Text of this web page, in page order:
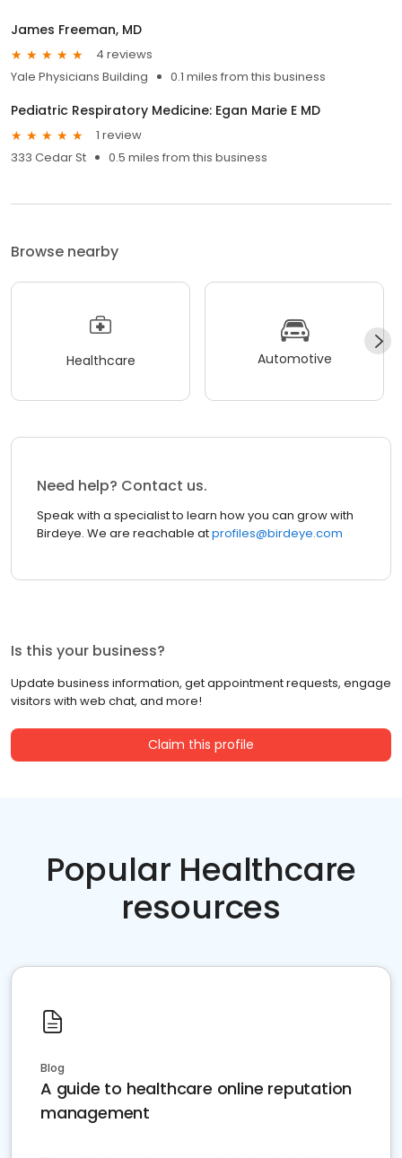
James Freeman, MD
4 reviews
Yale Physicians Building
0.1 miles from this business
Pediatric Respiratory Medicine: Egan Marie E MD
1 review
333 Cedar St
0.5 miles from this business
Browse nearby
Healthcare Automotive
Need help? Contact us.
Speak with a specialist to learn how you can grow with
Birdeye. We are reachable atprofiles@birdeye.com
Is this your business?
Update business information, get appointment requests, engage
visitors with web chat, and more!
Claim this profile
Popular Healthcare
resources
Blog
A guide to healthcare online reputation
management